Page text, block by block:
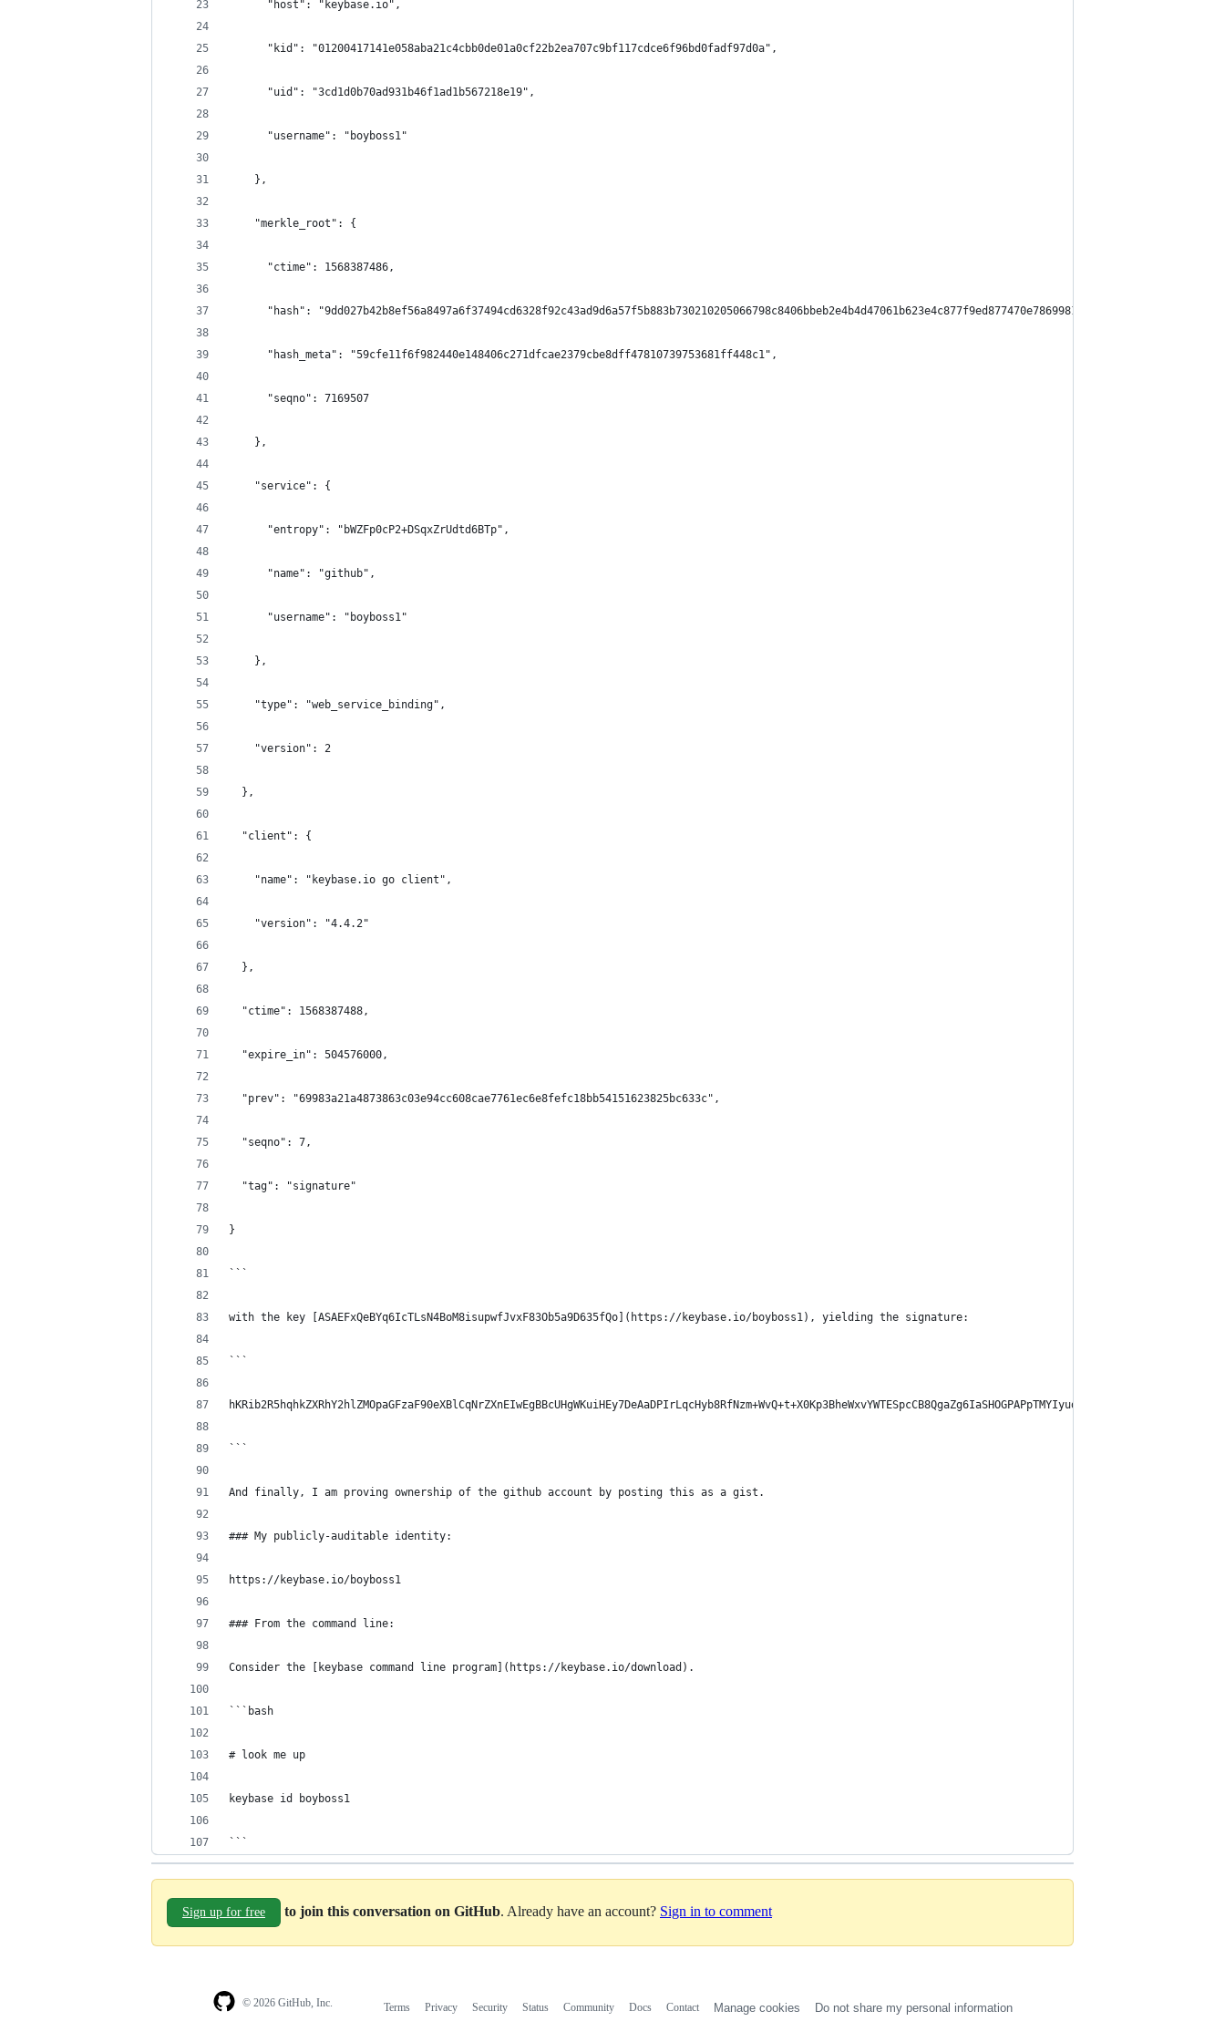
      "host": "keybase.io",
      "kid": "01200417141e058aba21c4cbb0de01a0cf22b2ea707c9bf117cdce6f96bd0fadf97d0a",
      "uid": "3cd1d0b70ad931b46f1ad1b567218e19",
      "username": "boyboss1"
    },
    "merkle_root": {
      "ctime": 1568387486,
      "hash": "9dd027b42b8ef56a8497a6f37494cd6328f92c43ad9d6a57f5b883b730210205066798c8406bbeb2e4b4d47061b623e4c877f9ed877470e7869981593263aeaf",
      "hash_meta": "59cfe11f6f982440e148406c271dfcae2379cbe8dff47810739753681ff448c1",
      "seqno": 7169507
    },
    "service": {
      "entropy": "bWZFp0cP2+DSqxZrUdtd6BTp",
      "name": "github",
      "username": "boyboss1"
    },
    "type": "web_service_binding",
    "version": 2
  },
  "client": {
    "name": "keybase.io go client",
    "version": "4.4.2"
  },
  "ctime": 1568387488,
  "expire_in": 504576000,
  "prev": "69983a21a4873863c03e94cc608cae7761ec6e8fefc18bb54151623825bc633c",
  "seqno": 7,
  "tag": "signature"
}
```
with the key [ASAEFxQeBYq6IcTLsN4BoM8isupwfJvxF83Ob5a9D635fQo](https://keybase.io/boyboss1), yielding the signature:
```
hKRib2R5hqhkZXRhY2hlZMOpaGFzaF90eXBlCqNrZXnEIwEgBBcUHgWKuiHEy7DeAaDPIrLqcHyb8RfNzm+WvQ+t+X0Kp3BheWxvYWTESpcCB8QgaZg6IaSHOGPAPpTMYIyud2Hsbo/
```
And finally, I am proving ownership of the github account by posting this as a gist.
### My publicly-auditable identity:
https://keybase.io/boyboss1
### From the command line:
Consider the [keybase command line program](https://keybase.io/download).
```bash
# look me up
keybase id boyboss1
```
Sign up for free to join this conversation on GitHub. Already have an account? Sign in to comment
© 2026 GitHub, Inc. Terms Privacy Security Status Community Docs Contact Manage cookies Do not share my personal information